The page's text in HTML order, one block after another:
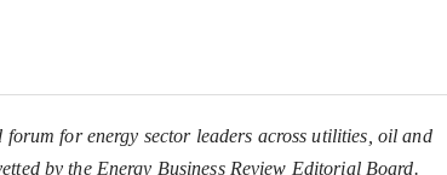
for energy sector leaders across utilities, oil and
by the Energy Business Review Editorial Board.